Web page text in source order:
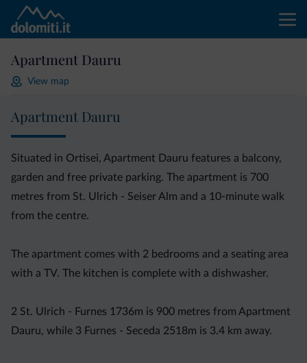
Apartment Dauru
View map
Apartment Dauru
Situated in Ortisei, Apartment Dauru features a balcony,
garden and free private parking. The apartment is 700
metres from St. Ulrich - Seiser Alm and a 10-minute walk
from the centre.
The apartment comes with 2 bedrooms and a seating area
with a TV. The kitchen is complete with a dishwasher.
2 St. Ulrich - Furnes 1736m is 900 metres from Apartment
Dauru, while 3 Furnes - Seceda 2518m is 3.4 km away.